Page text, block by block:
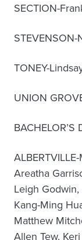
SECTION-
TONEY-
UNION
BACHELOR’S
Areatha
Leigh
Kang-Ming
Matthew
Allen Tew,